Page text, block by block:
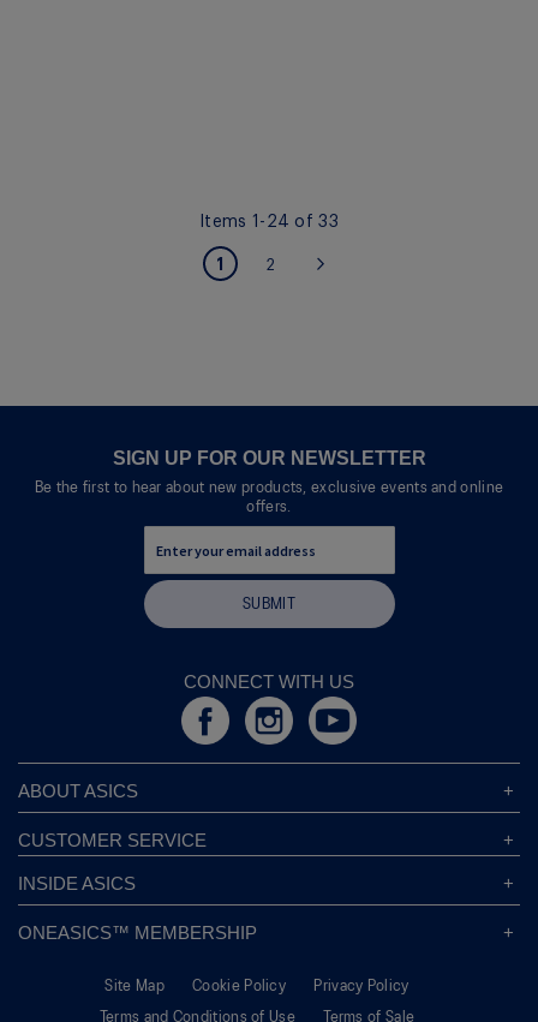
Items 1 - 24 of33
You're currently reading page
1 Page
2
SIGN UP FOR OUR NEWSLETTER
Be the first to hear about new products, exclusive events and online
offers.
SUBMIT
CONNECT WITH US
ABOUT ASICS
Corporate Responsibility
Modern Slavery Statement
CUSTOMER SERVICE
Store Locator
Returns Policy
Promotional Terms
INSIDE ASICS
Sustainability Commitment
Move Your Mind
Carbon Footprint
ONEASICS™ MEMBERSHIP
Join For FreeSite Map Cookie Policy
Privacy Policy
Terms and Conditions of Use
Terms of Sale